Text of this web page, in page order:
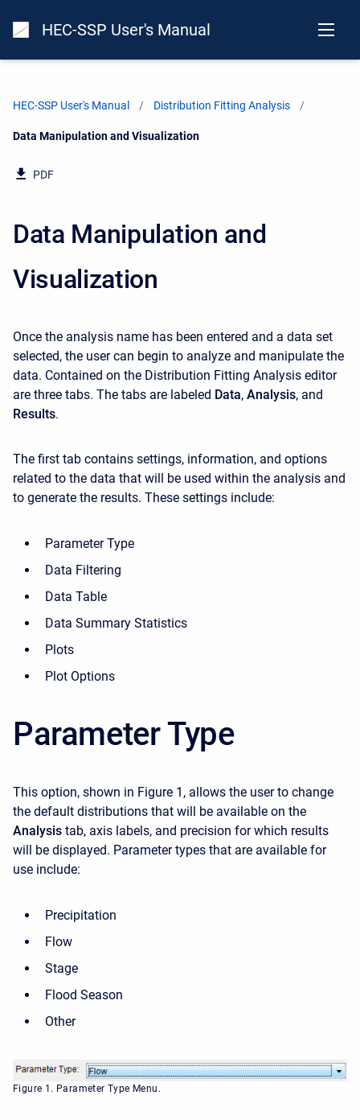
HEC-SSP User's Manual
HEC-SSP User's Manual Distribution Fitting Analysis
Current:
Data Manipulation and Visualization
PDF
Data Manipulation and
Visualization
Once the analysis name has been entered and a data set
selected, the user can begin to analyze and manipulate the
data. Contained on the Distribution Fitting Analysis editor
are three tabs. The tabs are labeled Data, Analysis, and
Results.
The first tab contains settings, information, and options
related to the data that will be used within the analysis and
to generate the results. These settings include:
Parameter Type
Data Filtering
Data Table
Data Summary Statistics
Plots
Plot Options
Parameter Type
This option, shown in Figure 1, allows the user to change
the default distributions that will be available on the
Analysis tab, axis labels, and precision for which results
will be displayed. Parameter types that are available for
use include:
Precipitation
Flow
Stage
Flood Season
Other
Figure 1. Parameter Type Menu.